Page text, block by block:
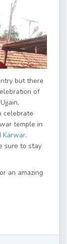
but there
of
celebrate
temple in
Karwar.
sure to stay
an amazing